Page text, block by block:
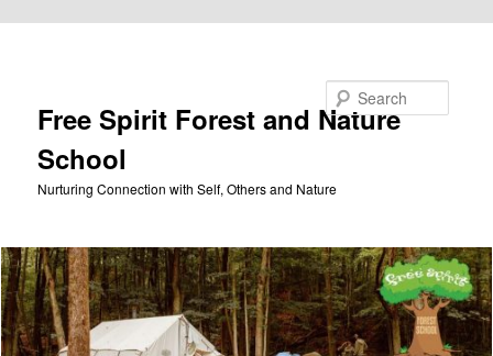
Free Spirit Forest and Nature
School
Nurturing Connection with Self, Others and Nature